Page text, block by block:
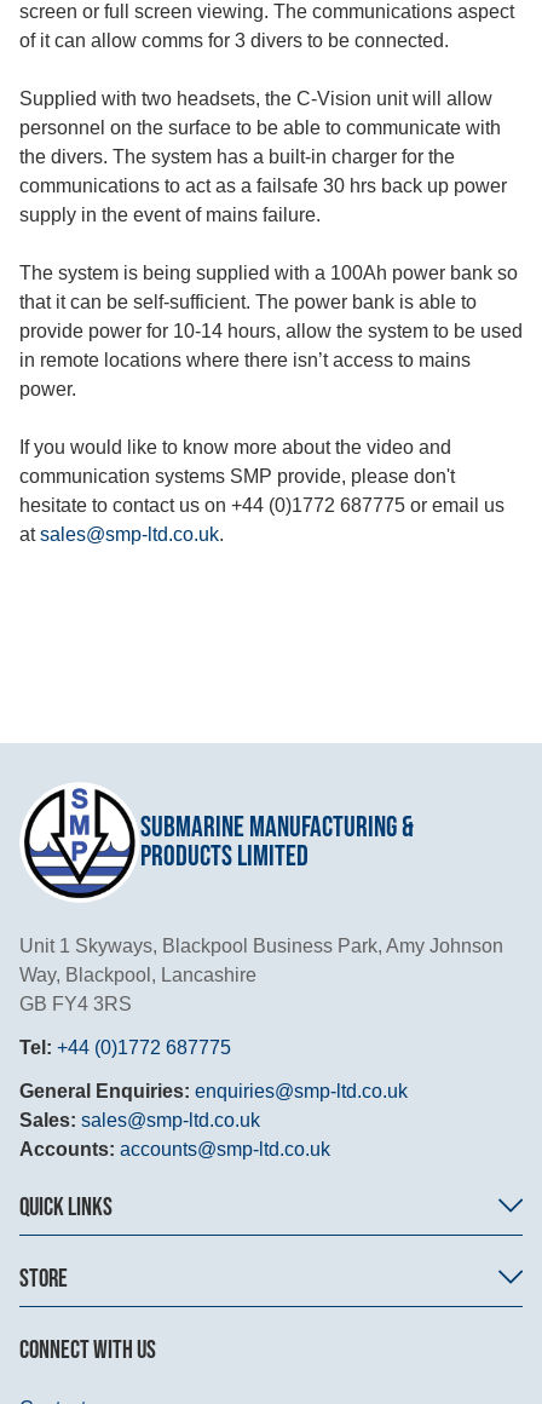
screen or full screen viewing. The communications aspect
of it can allow comms for 3 divers to be connected.
Supplied with two headsets, the C-Vision unit will allow
personnel on the surface to be able to communicate with
the divers. The system has a built-in charger for the
communications to act as a failsafe 30 hrs back up power
supply in the event of mains failure.
The system is being supplied with a 100Ah power bank so
that it can be self-sufficient. The power bank is able to
provide power for 10-14 hours, allow the system to be used
in remote locations where there isn’t access to mains
power.
If you would like to know more about the video and
communication systems SMP provide, please don't
hesitate to contact us on +44 (0)1772 687775 or email us
atsales@smp-ltd.co.uk.
Submarine Manufacturing &
Products Limited
Unit 1 Skyways, Blackpool Business Park, Amy Johnson
Way, Blackpool, Lancashire
GB FY4 3RS
Tel: +44 (0)1772 687775
General Enquiries: enquiries@smp-ltd.co.uk
Sales: sales@smp-ltd.co.uk
Accounts: accounts@smp-ltd.co.uk
QUICK LINKS
STORE
CONNECT WITH US